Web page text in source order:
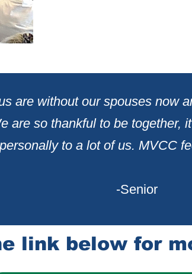
are without our spouses now
are so thankful to be together,
personally to a lot of us. MVCC
-Senior
linkbelow for